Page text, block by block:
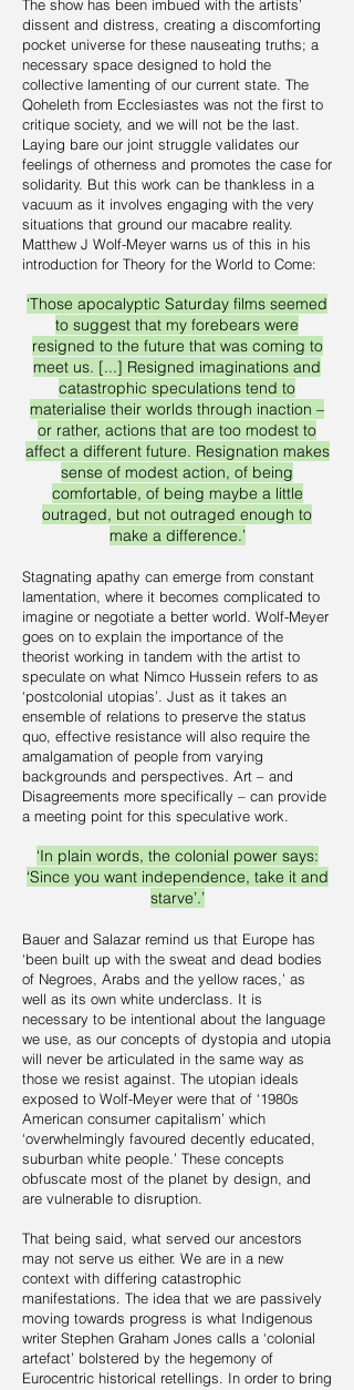
The show has been imbued with the artists’
dissent and distress, creating a discomforting
pocket universe for these nauseating truths; a
necessary space designed to hold the
collective lamenting of our current state. The
Qoheleth from Ecclesiastes was not the first to
critique society, and we will not be the last.
Laying bare our joint struggle validates our
feelings of otherness and promotes the case for
solidarity. But this work can be thankless in a
vacuum as it involves engaging with the very
situations that ground our macabre reality.
Matthew J Wolf-Meyer warns us of this in his
introduction for Theory for the World to Come:
‘Those apocalyptic Saturday films seemed
to suggest that my forebears were
resigned to the future that was coming to
meet us. [...] Resigned imaginations and
catastrophic speculations tend to
materialise their worlds through inaction –
or rather, actions that are too modest to
affect a different future. Resignation makes
sense of modest action, of being
comfortable, of being maybe a little
outraged, but not outraged enough to
make a difference.’
Stagnating apathy can emerge from constant
lamentation, where it becomes complicated to
imagine or negotiate a better world. Wolf-Meyer
goes on to explain the importance of the
theorist working in tandem with the artist to
speculate on what Nimco Hussein refers to as
‘postcolonial utopias’. Just as it takes an
ensemble of relations to preserve the status
quo, effective resistance will also require the
amalgamation of people from varying
backgrounds and perspectives. Art – and
Disagreements more specifically – can provide
a meeting point for this speculative work.
‘In plain words, the colonial power says:
‘Since you want independence, take it and
starve’.’
Bauer and Salazar remind us that Europe has
‘been built up with the sweat and dead bodies
of Negroes, Arabs and the yellow races,’ as
well as its own white underclass. It is
necessary to be intentional about the language
we use, as our concepts of dystopia and utopia
will never be articulated in the same way as
those we resist against. The utopian ideals
exposed to Wolf-Meyer were that of ‘1980s
American consumer capitalism’ which
‘overwhelmingly favoured decently educated,
suburban white people.’ These concepts
obfuscate most of the planet by design, and
are vulnerable to disruption.
That being said, what served our ancestors
may not serve us either. We are in a new
context with differing catastrophic
manifestations. The idea that we are passively
moving towards progress is what Indigenous
writer Stephen Graham Jones calls a ‘colonial
artefact’ bolstered by the hegemony of
Eurocentric historical retellings. In order to bring